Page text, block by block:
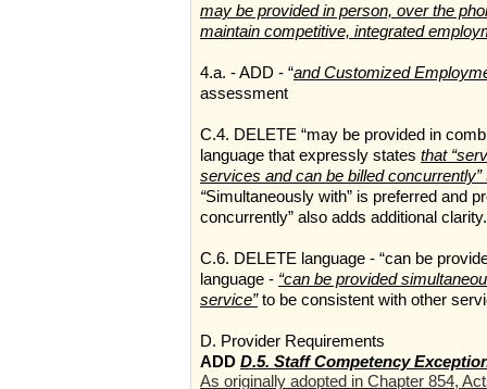
may be provided in person, over the
maintain competitive, integrated
4.a. - ADD - “and Customized
assessment
C.4. DELETE “may be provided in
language that expressly states that
services and can be billed
“Simultaneously with” is preferred and
concurrently” also adds additional clarity.
C.6. DELETE language - “can be
language - “can be provided
service”to be consistent with other
D. Provider Requirements
ADD D.5. Staff Competency
As originally adopted in Chapter 854,